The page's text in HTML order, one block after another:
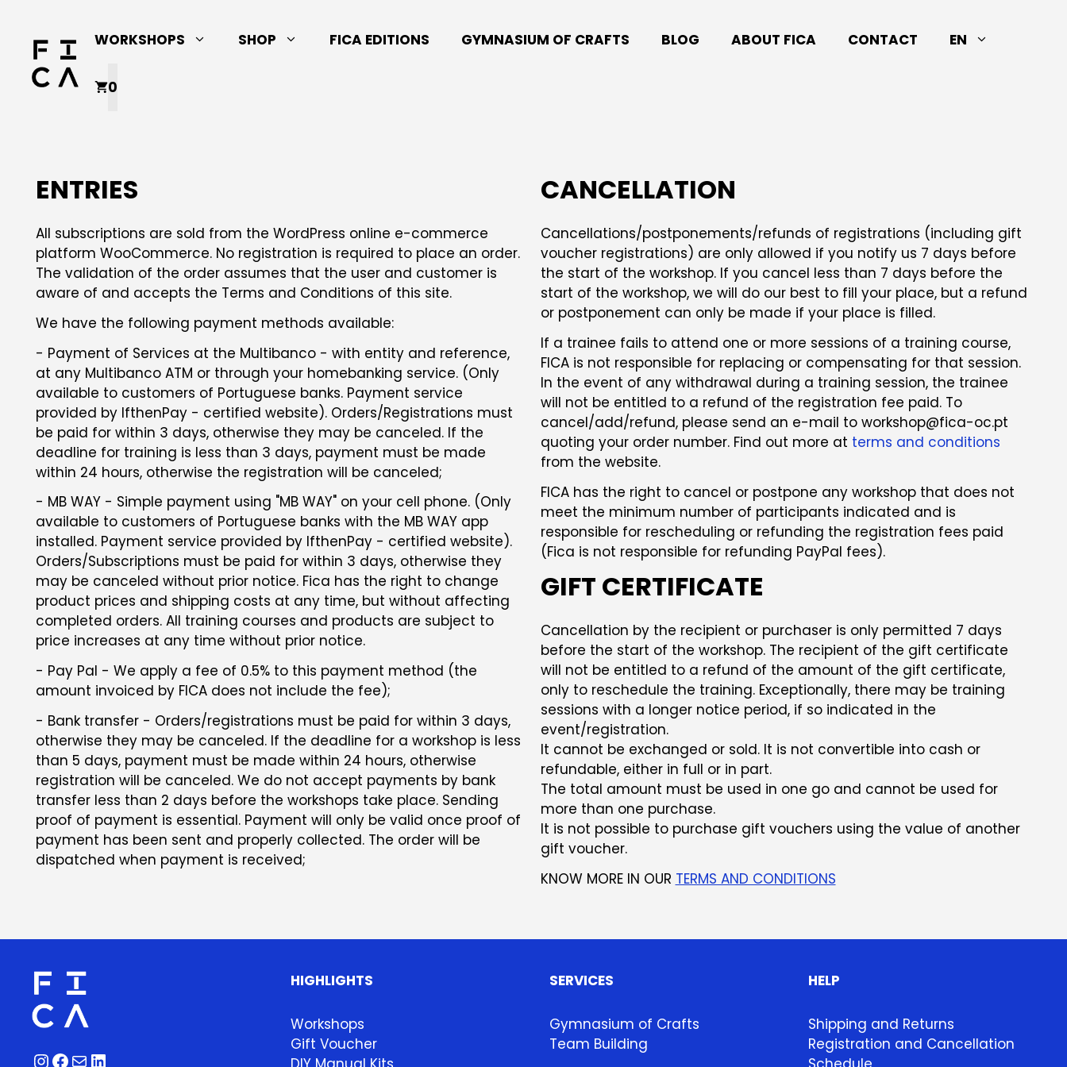
content
WORKSHOPS SHOP FICA EDITIONS GYMNASIUM OF CRAFTS BLOG ABOUT FICA CONTACT EN
0
ENTRIES
All subscriptions are sold from the WordPress online e-commerce
platform WooCommerce. No registration is required to place an order.
The validation of the order assumes that the user and customer is
aware of and accepts the Terms and Conditions of this site.
We have the following payment methods available:
- Payment of Services at the Multibanco - with entity and reference,
at any Multibanco ATM or through your homebanking service. (Only
available to customers of Portuguese banks. Payment service
provided by IfthenPay - certified website). Orders/Registrations must
be paid for within 3 days, otherwise they may be canceled. If the
deadline for training is less than 3 days, payment must be made
within 24 hours, otherwise the registration will be canceled;
- MB WAY - Simple payment using "MB WAY" on your cell phone. (Only
available to customers of Portuguese banks with the MB WAY app
installed. Payment service provided by IfthenPay - certified website).
Orders/Subscriptions must be paid for within 3 days, otherwise they
may be canceled without prior notice. Fica has the right to change
product prices and shipping costs at any time, but without affecting
completed orders. All training courses and products are subject to
price increases at any time without prior notice.
- Pay Pal - We apply a fee of 0.5% to this payment method (the
amount invoiced by FICA does not include the fee);
- Bank transfer - Orders/registrations must be paid for within 3 days,
otherwise they may be canceled. If the deadline for a workshop is less
than 5 days, payment must be made within 24 hours, otherwise
registration will be canceled. We do not accept payments by bank
transfer less than 2 days before the workshops take place. Sending
proof of payment is essential. Payment will only be valid once proof of
payment has been sent and properly collected. The order will be
dispatched when payment is received;
CANCELLATION
Cancellations/postponements/refunds of registrations (including gift
voucher registrations) are only allowed if you notify us 7 days before
the start of the workshop. If you cancel less than 7 days before the
start of the workshop, we will do our best to fill your place, but a refund
or postponement can only be made if your place is filled.
If a trainee fails to attend one or more sessions of a training course,
FICA is not responsible for replacing or compensating for that session.
In the event of any withdrawal during a training session, the trainee
will not be entitled to a refund of the registration fee paid. To
cancel/add/refund, please send an e-mail to workshop@fica-oc.pt
quoting your order number. Find out more at terms and conditions
from the website.
FICA has the right to cancel or postpone any workshop that does not
meet the minimum number of participants indicated and is
responsible for rescheduling or refunding the registration fees paid
(Fica is not responsible for refunding PayPal fees).
GIFT CERTIFICATE
Cancellation by the recipient or purchaser is only permitted 7 days
before the start of the workshop. The recipient of the gift certificate
will not be entitled to a refund of the amount of the gift certificate,
only to reschedule the training. Exceptionally, there may be training
sessions with a longer notice period, if so indicated in the
event/registration.
It cannot be exchanged or sold. It is not convertible into cash or
refundable, either in full or in part.
The total amount must be used in one go and cannot be used for
more than one purchase.
It is not possible to purchase gift vouchers using the value of another
gift voucher.
KNOW MORE IN OUR TERMS AND CONDITIONS
Instagram
Facebook
MailLinkedIn
HIGHLIGHTS
Workshops
Gift Voucher
SERVICES
Gymnasium of Crafts
Team Building
HELP
Shipping and Returns
Registration and Cancellation